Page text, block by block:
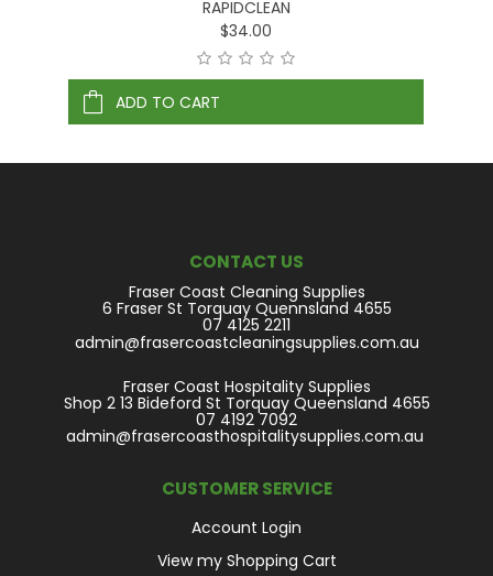
RAPIDCLEAN
$34.00
ADD TO CART
CONTACT US
Fraser Coast Cleaning Supplies
6 Fraser St Torquay Quennsland 4655
07 4125 2211
admin@frasercoastcleaningsupplies.com.au
Fraser Coast Hospitality Supplies
Shop 2 13 Bideford St Torquay Queensland 4655
07 4192 7092
admin@frasercoasthospitalitysupplies.com.au
CUSTOMER SERVICE
Account Login
View my Shopping Cart